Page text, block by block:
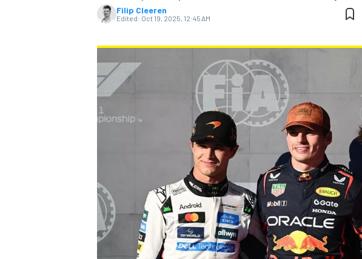
NASCAR CUP
Filip Cleeren
Edited: Oct 19, 2025, 12:45 AM